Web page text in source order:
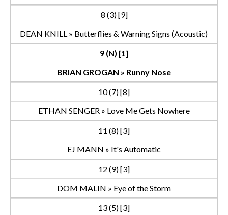
8 (3) [9]
DEAN KNILL » Butterflies & Warning Signs (Acoustic)
9 (N) [1]
BRIAN GROGAN » Runny Nose
10 (7) [8]
ETHAN SENGER » Love Me Gets Nowhere
11 (8) [3]
EJ MANN » It's Automatic
12 (9) [3]
DOM MALIN » Eye of the Storm
13 (5) [3]